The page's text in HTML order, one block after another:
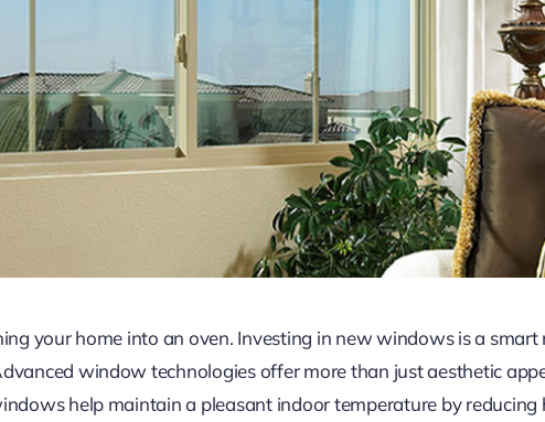
your home into an oven. Investing in new windows is a
window technologies offer more than just aesthetic
help maintain a pleasant indoor temperature by